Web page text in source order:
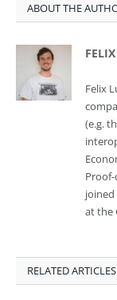
ABOUT THE
Felix
(e.g.
joined
at the
RELATED ARTICLES